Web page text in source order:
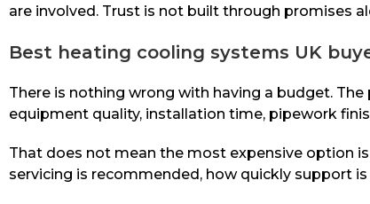
are involved. Trust is not built through promises
Best heating cooling systems UK
There is nothing wrong with having a budget.
equipment quality, installation time, pipework
That does not mean the most expensive option
servicing is recommended, how quickly support